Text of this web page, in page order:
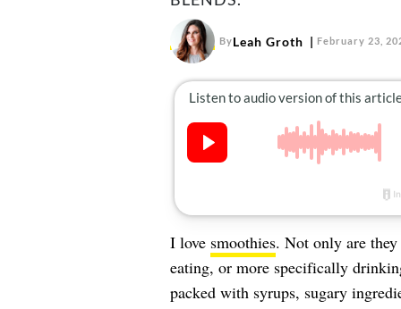
ByLeah Groth February 23,
I love smoothies. Not only are
eating, or more specifically
packed with syrups, sugary